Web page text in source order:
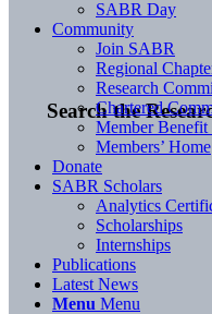
Search the
SABR Day
Community
Join SABR
Regional
Research
Chartered
Member
Members’ Home
Donate
SABR Scholars
Analytics
Scholarships
Internships
Publications
Latest News
Menu Menu